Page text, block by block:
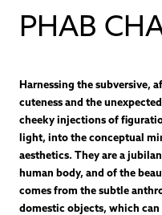
PHAB
Harnessing the subversive,
cuteness and the
cheeky injections of
light, into the conceptual
aesthetics. They are a
human body, and of the
comes from the subtle
domestic objects, which